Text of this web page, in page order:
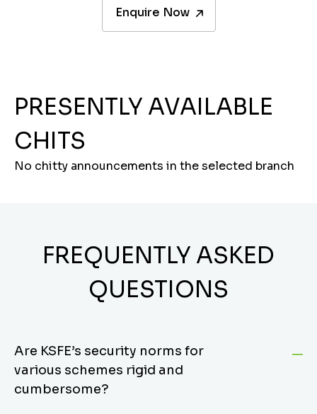
Enquire Now
PRESENTLY AVAILABLE
CHITS
No chitty announcements in the selected branch
FREQUENTLY ASKED
QUESTIONS
Are KSFE’s security norms for
various schemes rigid and
cumbersome?